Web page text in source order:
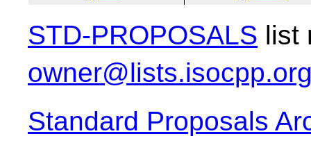
STD-PROPOSALS list
Standard Proposals